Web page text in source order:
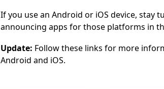
If you use an Android or iOS device, stay
announcing apps for those platforms in
Update: Follow these links for more
Android and iOS.